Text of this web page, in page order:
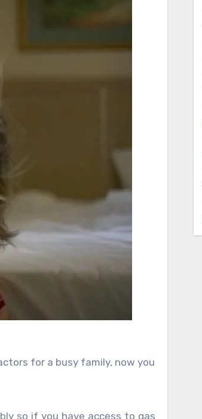
for a busy family, now you
so if you have access to gas